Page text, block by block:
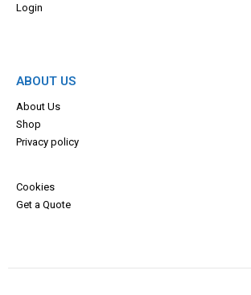
Login
ABOUT US
About Us
Shop
Privacy policy
Cookies
Get a Quote